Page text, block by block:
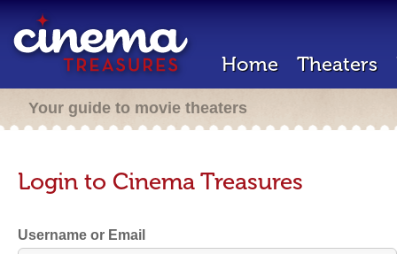
Home Theaters
Your guide to movie theaters
Login to Cinema Treasures
Username or Email